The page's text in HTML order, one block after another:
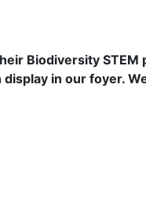
Biodiversity
in our foyer.